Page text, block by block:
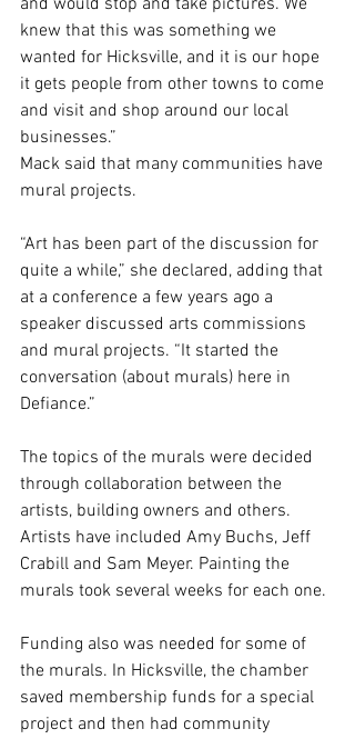
and would stop and take pictures. We
knew that this was something we
wanted for Hicksville, and it is our hope
it gets people from other towns to come
and visit and shop around our local
businesses.”
Mack said that many communities have
mural projects.
“Art has been part of the discussion for
quite a while,” she declared, adding that
at a conference a few years ago a
speaker discussed arts commissions
and mural projects. “It started the
conversation (about murals) here in
Defiance.”
The topics of the murals were decided
through collaboration between the
artists, building owners and others.
Artists have included Amy Buchs, Jeff
Crabill and Sam Meyer. Painting the
murals took several weeks for each one.
Funding also was needed for some of
the murals. In Hicksville, the chamber
saved membership funds for a special
project and then had community